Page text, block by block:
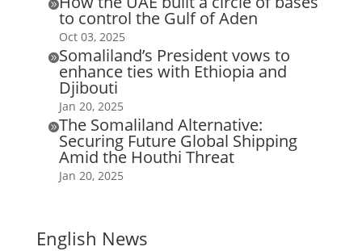

to control the Gulf of Aden
Oct 03, 2025
Somaliland’s President vows to
enhance ties with Ethiopia and
Djibouti
Jan 20, 2025
The Somaliland Alternative:
Securing Future Global Shipping
Amid the Houthi Threat
Jan 20, 2025
English News